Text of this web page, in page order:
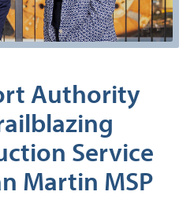
Authority
Service
Martin MSP